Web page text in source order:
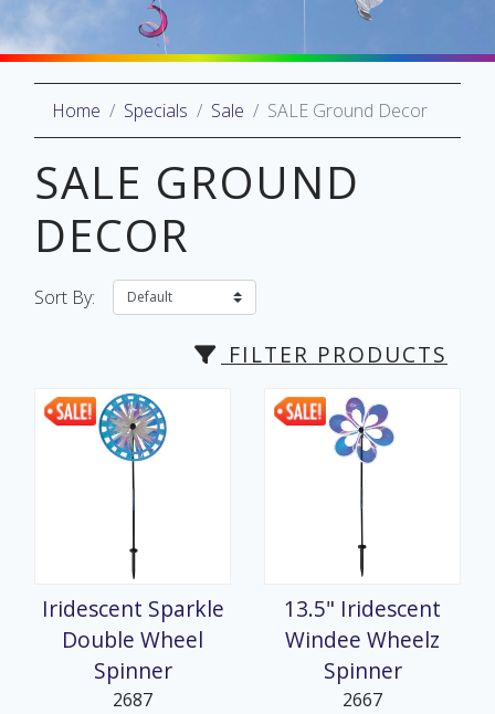
Home Specials Sale SALE Ground Decor
SALE GROUND
DECOR
Sort By:
FILTER PRODUCTS
Iridescent Sparkle
Double Wheel
Spinner
2687
13.5" Iridescent
Windee Wheelz
Spinner
2667